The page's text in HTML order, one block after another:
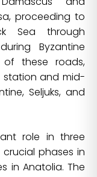
proceeding to
Sea through
Byzantine
of these roads,
station and mid-
Seljuks, and
role in three
phases in
in Anatolia. The